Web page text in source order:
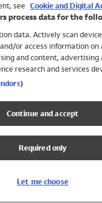
see Cookie and Digital
process data for the
data. Actively scan
or access information on
and content, advertising
research and services
Continue and accept
Required only
Let me choose